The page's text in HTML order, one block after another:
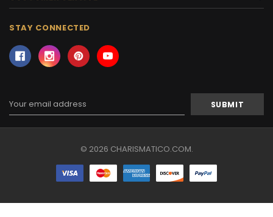
STAY CONNECTED
Address
© 2026 CHARISMATICO.COM.